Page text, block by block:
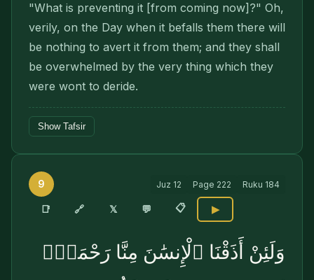
"What is preventing it [from coming now]?" Oh,
verily, on the Day when it befalls them there will
be nothing to avert it from them; and they shall
be overwhelmed by the very thing which they
were wont to deride.
Show Tafsir
9 Juz 12 Page 222 Ruku 184
📑 🔗 𝕏 💬 📋 ▶
وَلَئِنْ أَذَقْنَا ٱلْإِنسَٰنَ مِنَّا رَحْمَةًۭ